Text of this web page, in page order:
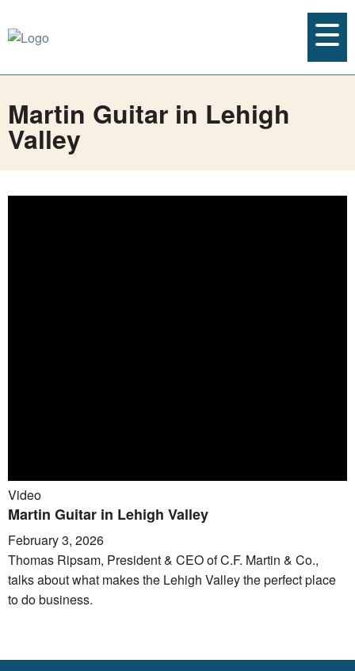
Martin Guitar in Lehigh
Valley
Video
Martin Guitar in Lehigh Valley
February 3, 2026
Thomas Ripsam, President & CEO of C.F. Martin & Co.,
talks about what makes the Lehigh Valley the perfect place
to do business.